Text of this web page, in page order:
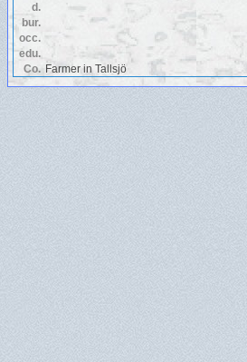
d.
bur.
occ.
edu.
Co. Farmer in Tallsjö